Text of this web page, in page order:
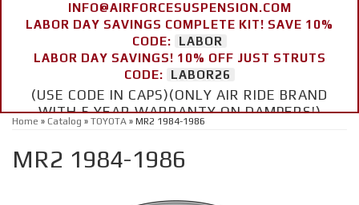
INFO@AIRFORCESUSPENSION.COM
LABOR DAY SAVINGS COMPLETE KIT! SAVE 10%
CODE:
LABOR
LABOR DAY SAVINGS! 10% OFF JUST STRUTS
CODE:
LABOR26
(USE CODE IN CAPS)(ONLY AIR RIDE BRAND
WITH 5 YEAR WARRANTY ON DAMPERS!)
Home » Catalog » TOYOTA » MR2 1984-1986
MR2 1984-1986